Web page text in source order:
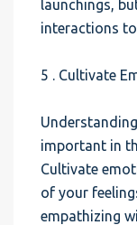
launchings,
interactions
5 . Cultivate
important in
Cultivate
of your
empathizing